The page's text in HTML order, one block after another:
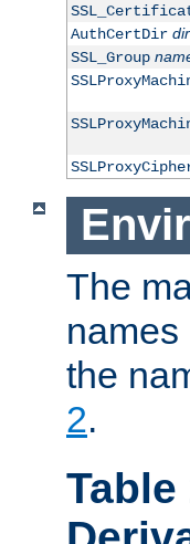
AuthCertDir dir
SSL_Group
The
the
2.